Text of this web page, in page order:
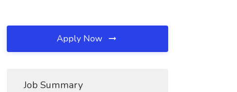
Apply Now
Job Summary